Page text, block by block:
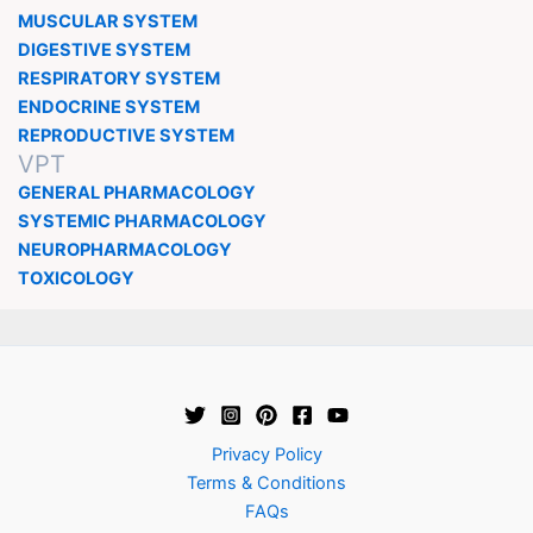
MUSCULAR SYSTEM
DIGESTIVE SYSTEM
RESPIRATORY SYSTEM
ENDOCRINE SYSTEM
REPRODUCTIVE SYSTEM
VPT
GENERAL PHARMACOLOGY
SYSTEMIC PHARMACOLOGY
NEUROPHARMACOLOGY
TOXICOLOGY
Privacy Policy
Terms & Conditions
FAQs